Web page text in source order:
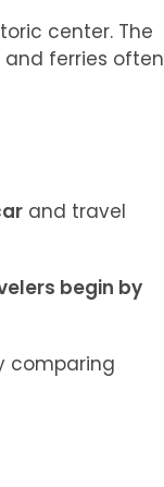
center. The
and ferries often
and travel
begin by
comparing